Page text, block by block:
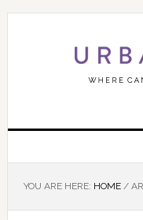
YOU ARE HERE: HOME /